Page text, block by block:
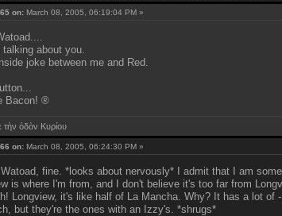
on: March 08, 2005, 06:19:04 PM »
talking about you.
joke between me and Red.
Bacon! ®
τὴν ὁδὸν Κυρίου
on: March 08, 2005, 06:24:30 PM »
fine. *looks about nervously* I admit that I am
is where I'm from, and I don't believe it's too far from
Longview, it's like half of La Mancha. Why? It has a lot
but they're the ones with an Izzy's. *shrugs*